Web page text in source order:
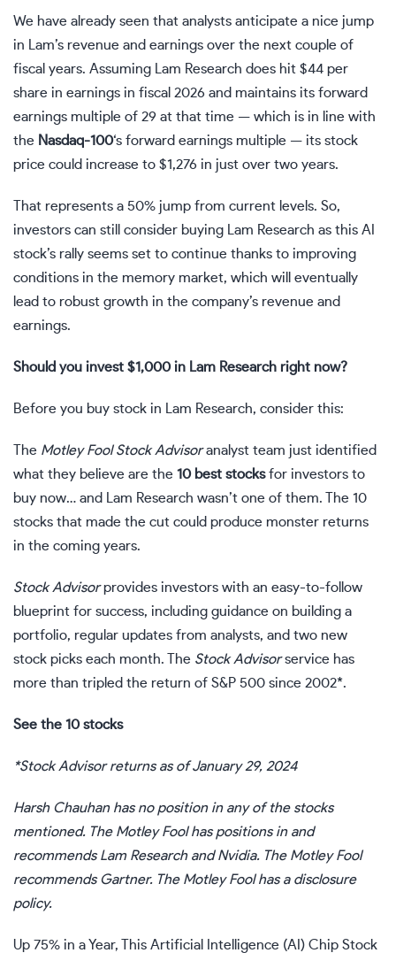
We have already seen that analysts anticipate a nice jump
in Lam’s revenue and earnings over the next couple of
fiscal years. Assuming Lam Research does hit $44 per
share in earnings in fiscal 2026 and maintains its forward
earnings multiple of 29 at that time — which is in line with
the Nasdaq-100‘s forward earnings multiple — its stock
price could increase to $1,276 in just over two years.
That represents a 50% jump from current levels. So,
investors can still consider buying Lam Research as this AI
stock’s rally seems set to continue thanks to improving
conditions in the memory market, which will eventually
lead to robust growth in the company’s revenue and
earnings.
Should you invest $1,000 in Lam Research right now?
Before you buy stock in Lam Research, consider this:
The Motley Fool Stock Advisoranalyst team just identified
what they believe are the 10 best stocksfor investors to
buy now… and Lam Research wasn’t one of them. The 10
stocks that made the cut could produce monster returns
in the coming years.
Stock Advisorprovides investors with an easy-to-follow
blueprint for success, including guidance on building a
portfolio, regular updates from analysts, and two new
stock picks each month. The Stock Advisorservice has
more than tripled the return of S&P 500 since 2002*.
See the 10 stocks
*Stock Advisor returns as of January 29, 2024
Harsh Chauhanhas no position in any of the stocks
mentioned. The Motley Fool has positions in and
recommends Lam Research and Nvidia. The Motley Fool
recommends Gartner. The Motley Fool has a disclosure
policy.
Up 75% in a Year, This Artificial Intelligence (AI) Chip Stock